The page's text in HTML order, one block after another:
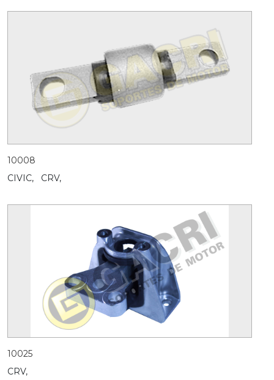
10008
CIVIC,
CRV,
10025
CRV,